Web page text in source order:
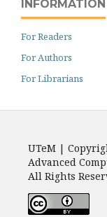
INFORMATION
For Readers
For Authors
For Librarians
UTeM |
Advanced
All Rights